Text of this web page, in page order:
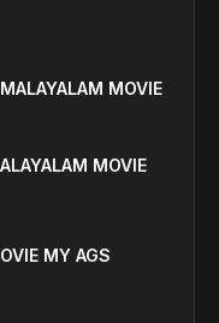
MOVIE
MOVIE
MY AGS